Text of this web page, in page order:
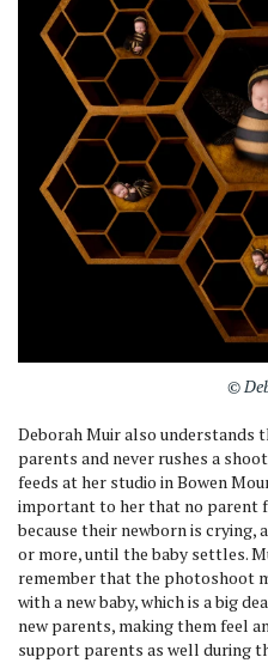
©
Deborah Muir also understands
parents and never rushes a
feeds at her studio in Bowen
important to her that no parent
because their newborn is crying,
or more, until the baby settles.
remember that the photoshoot
with a new baby, which is a big
new parents, making them feel
support parents as well during